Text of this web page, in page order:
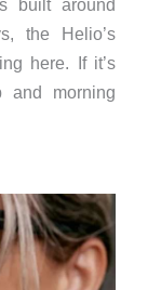
the Helio’s
here. If it’s
and morning